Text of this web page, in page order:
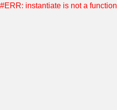
#ERR: instantiate is not a function